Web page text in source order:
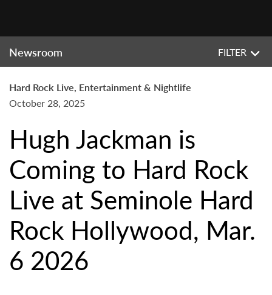
Newsroom FILTER
Hard Rock Live, Entertainment & Nightlife
October 28, 2025
Hugh Jackman is
Coming to Hard Rock
Live at Seminole Hard
Rock Hollywood, Mar.
6 2026